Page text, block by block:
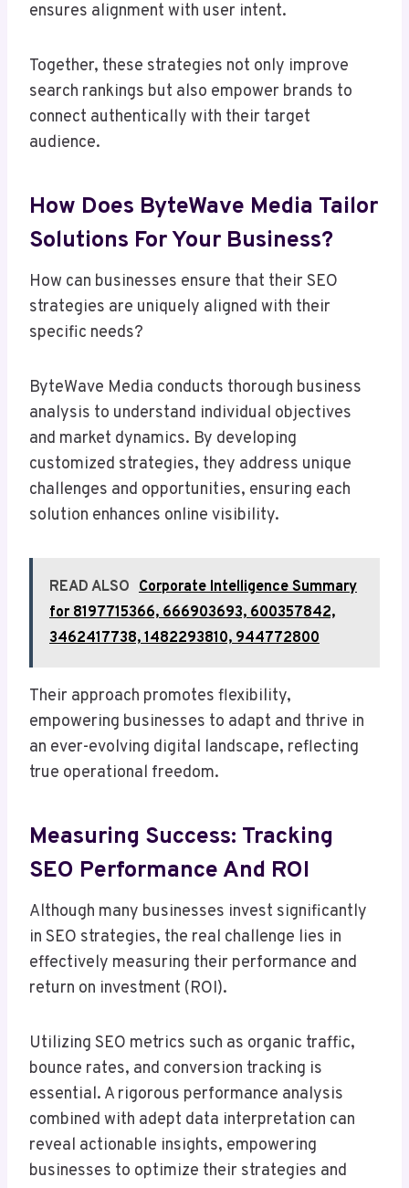
ensures alignment with user intent.
Together, these strategies not only improve
search rankings but also empower brands to
connect authentically with their target
audience.
How Does ByteWave Media Tailor
Solutions For Your Business?
How can businesses ensure that their SEO
strategies are uniquely aligned with their
specific needs?
ByteWave Media conducts thorough business
analysis to understand individual objectives
and market dynamics. By developing
customized strategies, they address unique
challenges and opportunities, ensuring each
solution enhances online visibility.
READ ALSO Corporate Intelligence Summary
for 8197715366, 666903693, 600357842,
3462417738, 1482293810, 944772800
Their approach promotes flexibility,
empowering businesses to adapt and thrive in
an ever-evolving digital landscape, reflecting
true operational freedom.
Measuring Success: Tracking
SEO Performance And ROI
Although many businesses invest significantly
in SEO strategies, the real challenge lies in
effectively measuring their performance and
return on investment (ROI).
Utilizing SEO metrics such as organic traffic,
bounce rates, and conversion tracking is
essential. A rigorous performance analysis
combined with adept data interpretation can
reveal actionable insights, empowering
businesses to optimize their strategies and